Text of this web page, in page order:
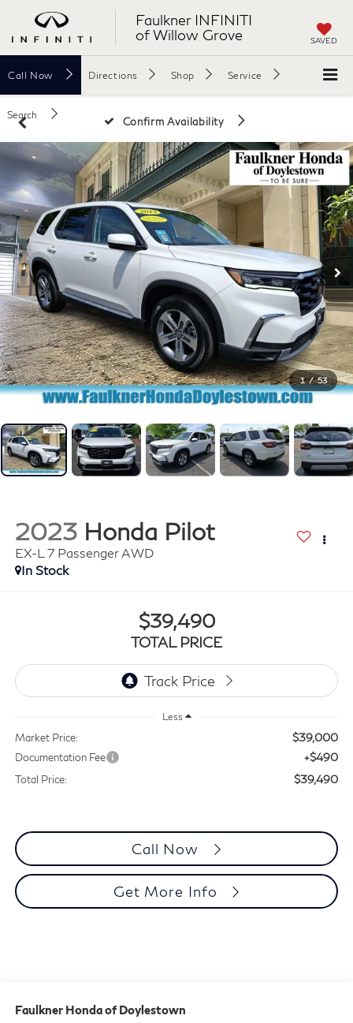
Faulkner INFINITI
of Willow Grove
SAVED
Call Now Directions Shop Service
Search
Confirm Availability
1 / 53
2023 Honda Pilot
EX-L 7 Passenger AWD
In Stock
$39,490
TOTAL PRICE
Less
Market Price: $39,000
Documentation Fee +$490
Total Price: $39,490
Call Now
Get More Info
Faulkner Honda of Doylestown